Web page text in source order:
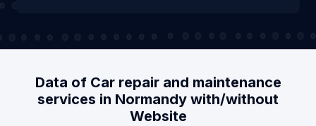
Data of Car repair and maintenance
services in Normandy with/without
Website